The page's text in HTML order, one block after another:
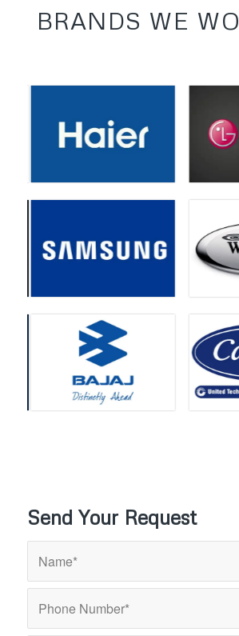
BRANDS WE
Send Your Request